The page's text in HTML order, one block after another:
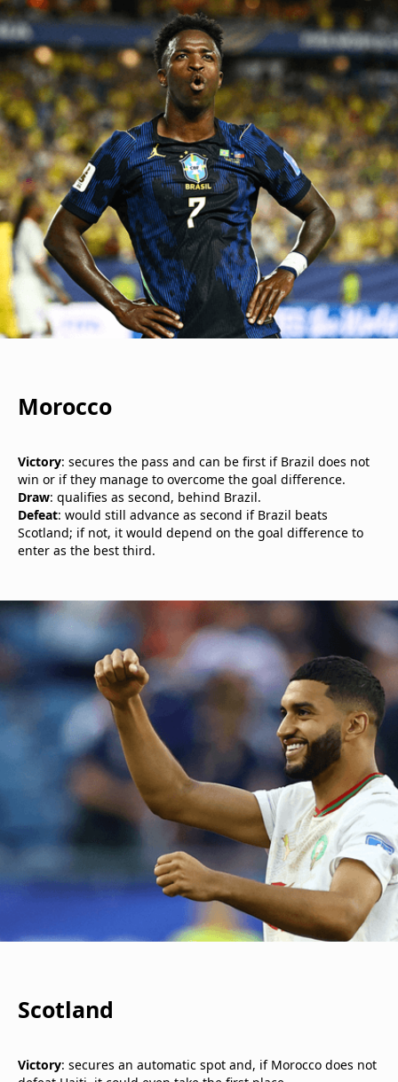
Morocco
Victory: secures the pass and can be first if Brazil does not
win or if they manage to overcome the goal difference.
Draw: qualifies as second, behind Brazil.
Defeat: would still advance as second if Brazil beats
Scotland; if not, it would depend on the goal difference to
enter as the best third.
Scotland
Victory: secures an automatic spot and, if Morocco does not